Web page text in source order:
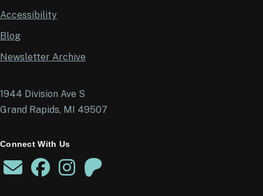
Accessibility
Blog
Newsletter Archive
1944 Division Ave S
Grand Rapids, MI 49507
Connect With Us